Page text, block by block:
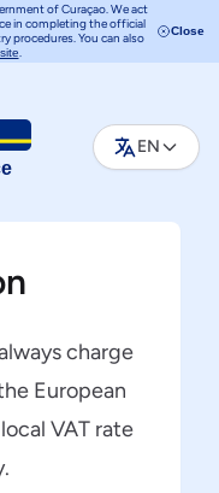
of Curaçao. We act
in completing the official
procedures. You can also
.
Close
EN
charge
European
VAT rate